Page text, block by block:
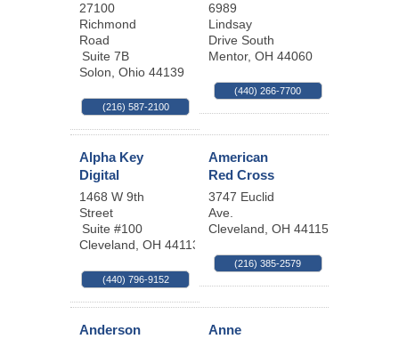
27100
Richmond
Road
Suite 7B
Solon, Ohio 44139
(216) 587-2100
6989
Lindsay
Drive South
Mentor, OH 44060
(440) 266-7700
Alpha Key
Digital
1468 W 9th
Street
Suite #100
Cleveland, OH 44113
(440) 796-9152
American
Red Cross
3747 Euclid
Ave.
Cleveland, OH 44115
(216) 385-2579
Anderson
Anne